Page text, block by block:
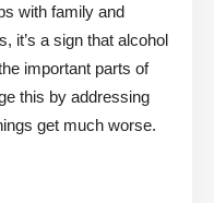
with family and
it’s a sign that alcohol
important parts of
this by addressing
get much worse.